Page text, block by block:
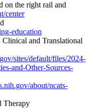
on the right rail and
center
education
and Translational
sites/default/files/2024-
and-Other-Sources-
about/ncats-
Therapy